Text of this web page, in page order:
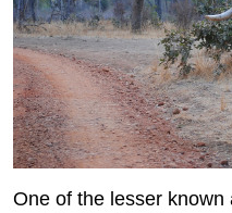
One of the lesser